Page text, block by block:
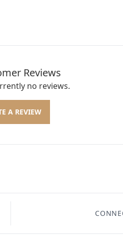
Reviews
no reviews.
A REVIEW